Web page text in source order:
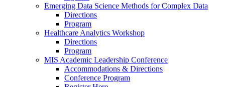
Emerging Data Science Methods for Complex Data
Directions
Program
Healthcare Analytics Workshop
Directions
Program
MIS Academic Leadership Conference
Accommodations & Directions
Conference Program